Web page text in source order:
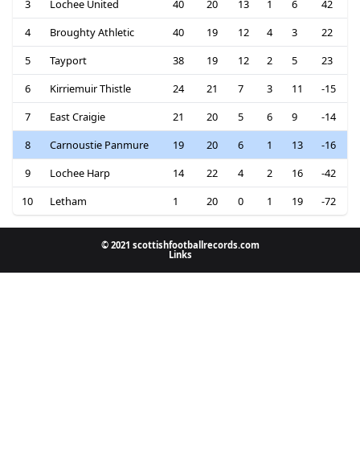
3
Lochee United 40 20 13 1 6
42
4
Broughty Athletic 40 19 12 4 3
22
5
Tayport 38 19 12 2 5
23
6
Kirriemuir Thistle 24 21 7 3 11
-15
7
East Craigie 21 20 5 6 9
-14
8
Carnoustie Panmure 19 20 6 1 13
-16
9
Lochee Harp 14 22 4 2 16
-42
10
Letham 1 20 0 1 19 -72
© 2021 scottishfootballrecords.com
Links